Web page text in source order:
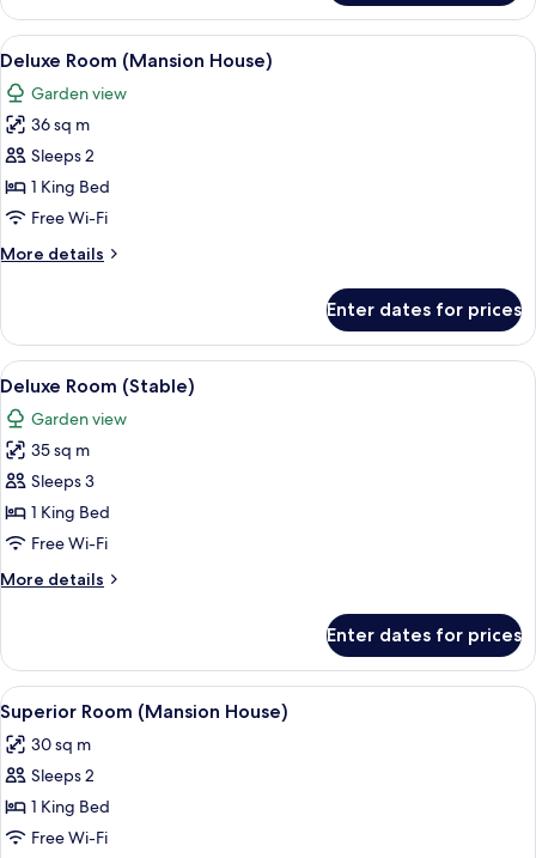
Suite
(Stable)
View
all
photos
for
Deluxe
Room
(Mansion
A hotel room with a four-poster bed,
6
Deluxe Room (Mansion House)
Garden view
36 sq m
Sleeps 2
1 King Bed
Free Wi-Fi
More details
More
Room
(Mansion
House)
Enter dates for prices
View
all
photos
for
Deluxe
Room
(Stable)
A bedroom with a bed, a desk, a
4
Deluxe Room (Stable)
Garden view
35 sq m
Sleeps 3
1 King Bed
Free Wi-Fi
More details
More
Room
(Stable)
Enter dates for prices
View
all
photos
for
Superior
Room
A hotel room with a large bed, a
4
Superior Room (Mansion House)
30 sq m
Sleeps 2
1 King Bed
Free Wi-Fi